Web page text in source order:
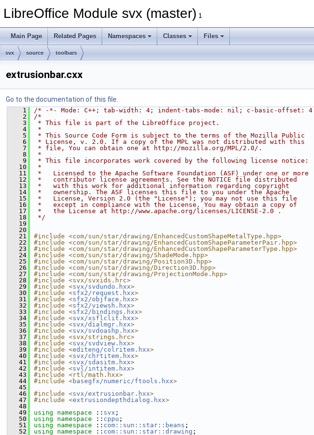
LibreOffice Module svx (master) 1
Main Page Related Pages Namespaces Classes Files
svx source toolbars
extrusionbar.cxx
Go to the documentation of this file.
    1
/* -*- Mode: C++; tab-width: 4; indent-tabs-mode: nil; c-basic-offset:
    2
/*
    3
* This file is part of the LibreOffice project.
    4
*
    5
* This Source Code Form is subject to the terms of the Mozilla Public
    6
* License, v. 2.0. If a copy of the MPL was not distributed with this
    7
* file, You can obtain one at http://mozilla.org/MPL/2.0/.
    8
*
    9
* This file incorporates work covered by the following license notice:
   10
*
   11
*   Licensed to the Apache Software Foundation (ASF) under one or more
   12
*   contributor license agreements. See the NOTICE file distributed
   13
*   with this work for additional information regarding copyright
   14
*   ownership. The ASF licenses this file to you under the Apache
   15
*   License, Version 2.0 (the "License"); you may not use this file
   16
*   except in compliance with the License. You may obtain a copy of
   17
*   the License at http://www.apache.org/licenses/LICENSE-2.0 .
   18
*/
   19
   20
   21
#include <com/sun/star/drawing/EnhancedCustomShapeMetalType.hpp>
   22
#include <com/sun/star/drawing/EnhancedCustomShapeParameterPair.hpp>
   23
#include <com/sun/star/drawing/EnhancedCustomShapeParameterType.hpp>
   24
#include <com/sun/star/drawing/ShadeMode.hpp>
   25
#include <com/sun/star/drawing/Position3D.hpp>
   26
#include <com/sun/star/drawing/Direction3D.hpp>
   27
#include <com/sun/star/drawing/ProjectionMode.hpp>
   28
#include <svx/svxids.hrc>
   29
#include <svx/svdundo.hxx>
   30
#include <sfx2/request.hxx>
   31
#include <sfx2/objface.hxx>
   32
#include <sfx2/viewsh.hxx>
   33
#include <sfx2/bindings.hxx>
   34
#include <svx/xsflclit.hxx>
   35
#include <svx/dialmgr.hxx>
   36
#include <svx/svdoashp.hxx>
   37
#include <svx/strings.hrc>
   38
#include <svx/svdview.hxx>
   39
#include <editeng/colritem.hxx>
   40
#include <svx/chrtitem.hxx>
   41
#include <svx/sdasitm.hxx>
   42
#include <svl/intitem.hxx>
   43
#include <rtl/math.hxx>
   44
#include <basegfx/numeric/ftools.hxx>
   45
   46
#include <svx/extrusionbar.hxx>
   47
#include <extrusiondepthdialog.hxx>
   48
   49
using namespace :: svx ;
   50
using namespace :: cppu ;
   51
using namespace :: com::sun::star::beans ;
   52
using namespace :: com::sun::star::drawing ;